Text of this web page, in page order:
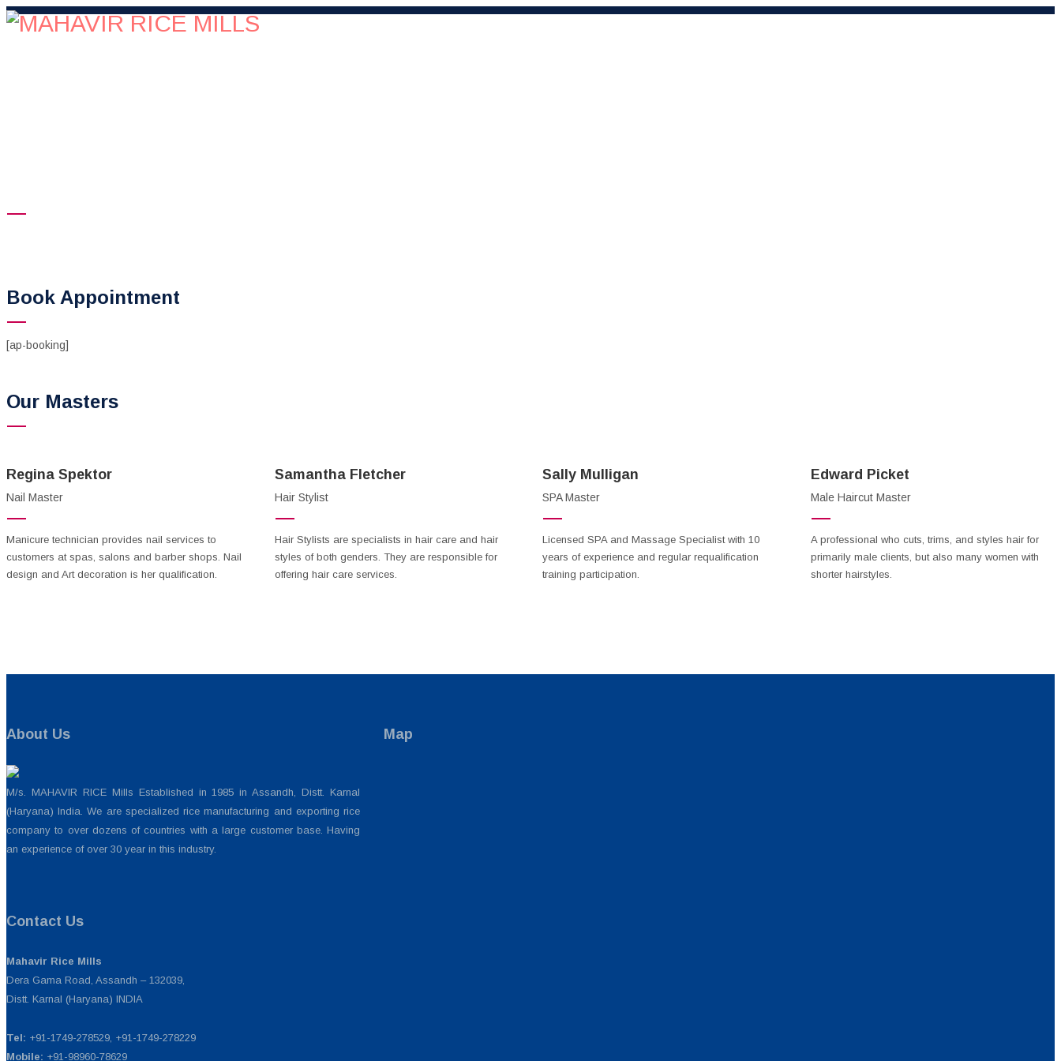
Book Appointment
[ap-booking]
Our Masters
Regina Spektor
Nail Master
Manicure technician provides nail services to
customers at spas, salons and barber shops. Nail
design and Art decoration is her qualification.
Samantha Fletcher
Hair Stylist
Hair Stylists are specialists in hair care and hair
styles of both genders. They are responsible for
offering hair care services.
Sally Mulligan
SPA Master
Licensed SPA and Massage Specialist with 10
years of experience and regular requalification
training participation.
Edward Picket
Male Haircut Master
A professional who cuts, trims, and styles hair for
primarily male clients, but also many women with
shorter hairstyles.
About Us
M/s. MAHAVIR RICE Mills Established in 1985 in Assandh, Distt. Karnal
(Haryana) India. We are specialized rice manufacturing and exporting rice
company to over dozens of countries with a large customer base. Having
an experience of over 30 year in this industry.
Map
Contact Us
Mahavir Rice Mills
Dera Gama Road, Assandh – 132039,
Distt. Karnal (Haryana) INDIA
Tel: +91-1749-278529, +91-1749-278229
Mobile: +91-98960-78629